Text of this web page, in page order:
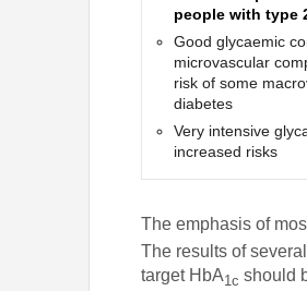
people with type
Good glycaemic
microvascular
risk of some
diabetes
Very intensive
increased risks
The emphasis of
The results of
target HbA1c should